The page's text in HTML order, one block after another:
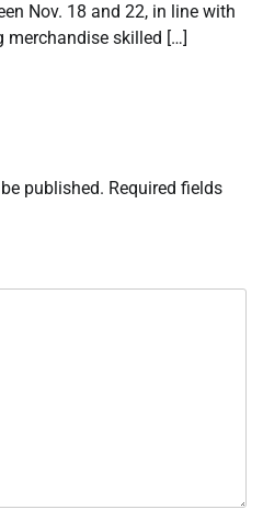
Nov. 18 and 22, in line with
merchandise skilled […]
published. Required fields